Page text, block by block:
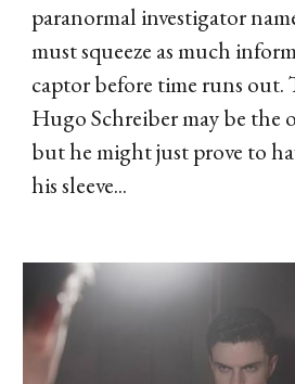
paranormal investigator
must squeeze as much
captor before time runs out.
Hugo Schreiber may be the
but he might just prove to
his sleeve...